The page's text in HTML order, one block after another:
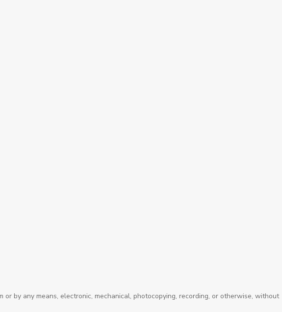
by any means, electronic, mechanical, photocopying, recording, or otherwise, without